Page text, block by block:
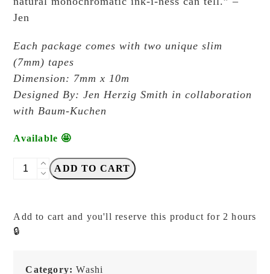
Jen
Each package comes with two unique slim
(7mm) tapes
Dimension: 7mm x 10m
Designed By: Jen Herzig Smith in collaboration
with Baum-Kuchen
Available 🤩
Baum-
by
Jen
ADD TO CART
Add to cart and you'll reserve this product for 2 hours
🔒
Category:Washi